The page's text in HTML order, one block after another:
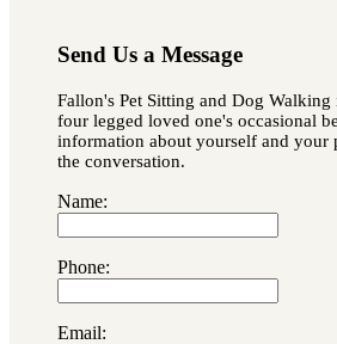
Send Us a Message
Fallon's Pet Sitting and Dog
four legged loved one's occasional
information about yourself and your
the conversation.
Name:
Phone:
Email: